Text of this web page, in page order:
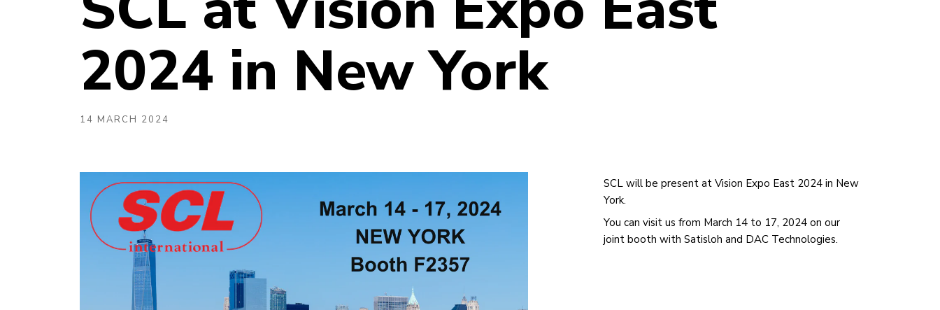
2024 in New York
14 MARCH 2024
SCL will be present at Vision Expo East 2024 in New
York.
You can visit us from March 14 to 17, 2024 on our
joint booth with Satisloh and DAC Technologies.